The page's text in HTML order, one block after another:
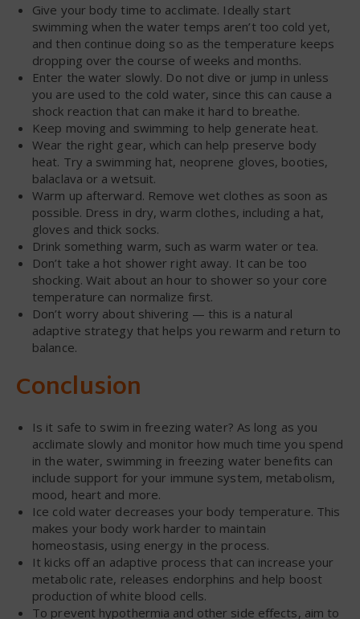
Give your body time to acclimate. Ideally start
swimming when the water temps aren’t too cold yet,
and then continue doing so as the temperature keeps
dropping over the course of weeks and months.
Enter the water slowly. Do not dive or jump in unless
you are used to the cold water, since this can cause a
shock reaction that can make it hard to breathe.
Keep moving and swimming to help generate heat.
Wear the right gear, which can help preserve body
heat. Try a swimming hat, neoprene gloves, booties,
balaclava or a wetsuit.
Warm up afterward. Remove wet clothes as soon as
possible. Dress in dry, warm clothes, including a hat,
gloves and thick socks.
Drink something warm, such as warm water or tea.
Don’t take a hot shower right away. It can be too
shocking. Wait about an hour to shower so your core
temperature can normalize first.
Don’t worry about shivering — this is a natural
adaptive strategy that helps you rewarm and return to
balance.
Conclusion
Is it safe to swim in freezing water? As long as you
acclimate slowly and monitor how much time you spend
in the water, swimming in freezing water benefits can
include support for your immune system, metabolism,
mood, heart and more.
Ice cold water decreases your body temperature. This
makes your body work harder to maintain
homeostasis, using energy in the process.
It kicks off an adaptive process that can increase your
metabolic rate, releases endorphins and help boost
production of white blood cells.
To prevent hypothermia and other side effects, aim to